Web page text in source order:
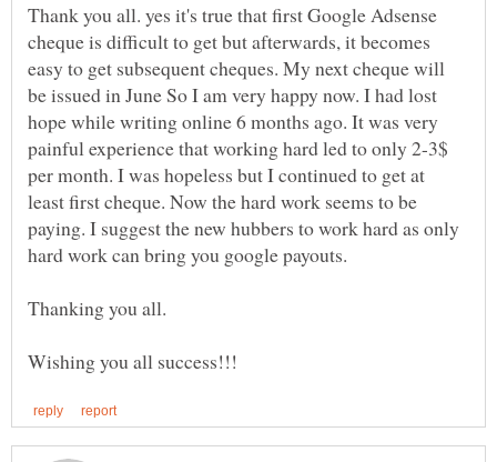
Thank you all. yes it's true that first Google Adsense
cheque is difficult to get but afterwards, it becomes
easy to get subsequent cheques. My next cheque will
be issued in June So I am very happy now. I had lost
hope while writing online 6 months ago. It was very
painful experience that working hard led to only 2-3$
per month. I was hopeless but I continued to get at
least first cheque. Now the hard work seems to be
paying. I suggest the new hubbers to work hard as only